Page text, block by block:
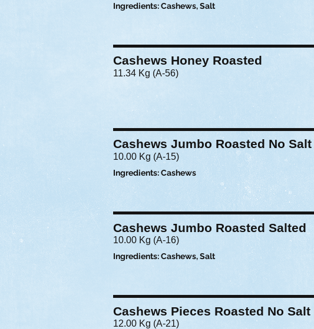
Ingredients: Cashews, Salt
Cashews Honey Roasted
11.34 Kg (A-56)
Cashews Jumbo Roasted No Salt
10.00 Kg (A-15)
Ingredients: Cashews
Cashews Jumbo Roasted Salted
10.00 Kg (A-16)
Ingredients: Cashews, Salt
Cashews Pieces Roasted No Salt
12.00 Kg (A-21)